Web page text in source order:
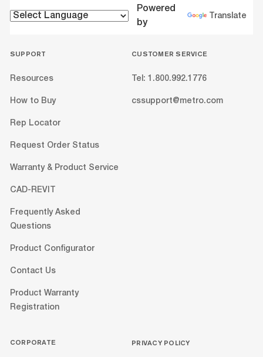
Powered
by
Translate
SUPPORT
Resources
How to Buy
Rep Locator
Request Order Status
Warranty & Product Service
CAD-REVIT
Frequently Asked
Questions
Product Configurator
Contact Us
Product Warranty
Registration
CUSTOMER SERVICE
Tel: 1.800.992.1776
cssupport@metro.com
CORPORATE PRIVACY POLICY